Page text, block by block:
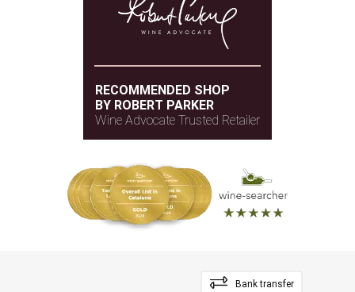
RECOMMENDED SHOP
BY ROBERT PARKER
Wine Advocate Trusted Retailer
Bank transfer